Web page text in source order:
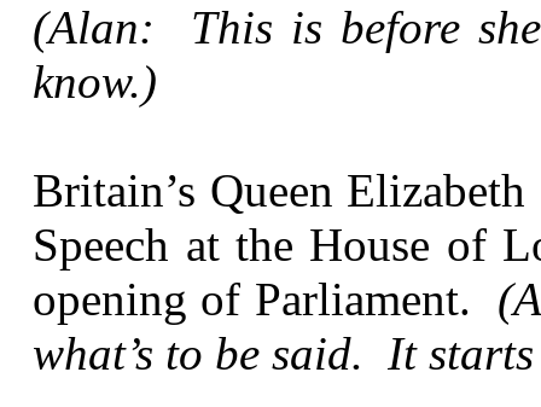
(Alan: This is before
know.)
Britain’s Queen
Speech at the House of
opening of Parliament.
what’s to be said. It